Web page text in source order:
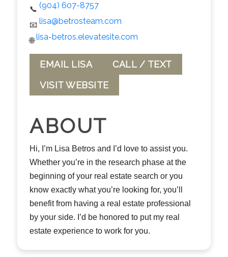
📞 (904) 607-8757
📧lisa@betrosteam.com
🌐lisa-betros.elevatesite.com
EMAIL LISA
CALL / TEXT
VISIT WEBSITE
ABOUT
Hi, I’m Lisa Betros and I’d love to assist you.
Whether you’re in the research phase at the
beginning of your real estate search or you
know exactly what you’re looking for, you’ll
benefit from having a real estate professional
by your side. I’d be honored to put my real
estate experience to work for you.